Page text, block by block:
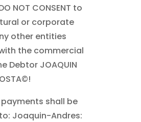
NOT CONSENT to
or corporate
other entities
the commercial
Debtor JOAQUIN
shall be
Joaquin-Andres: